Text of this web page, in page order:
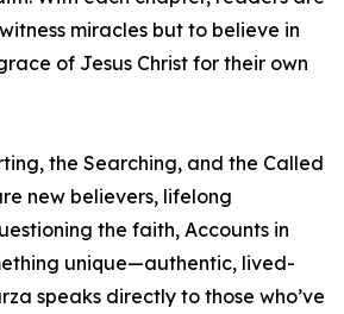
miracles but to believe in
of Jesus Christ for their own
the Searching, and the Called
new believers, lifelong
the faith, Accounts in
unique—authentic, lived-
speaks directly to those who’ve